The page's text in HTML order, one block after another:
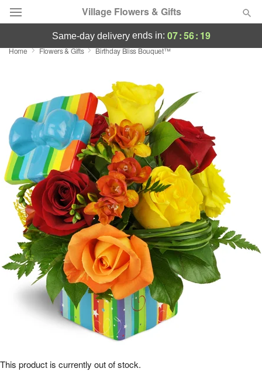
Village Flowers & Gifts
Deal of the Day
Occasions
Birthday
Sympathy and Funeral
Flowers, Plants & Gifts
Our Shop
same-day deliveryends in: 07:56: 19
Home Flowers & Gifts Birthday Bliss Bouquet™
This product is currently out of stock.